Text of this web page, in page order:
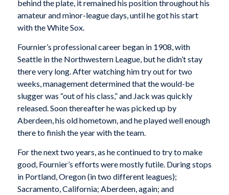
behind the plate, it remained his position throughout his
amateur and minor-league days, until he got his start
with the White Sox.
Fournier’s professional career began in 1908, with
Seattle in the Northwestern League, but he didn’t stay
there very long. After watching him try out for two
weeks, management determined that the would-be
slugger was “out of his class,” and Jack was quickly
released. Soon thereafter he was picked up by
Aberdeen, his old hometown, and he played well enough
there to finish the year with the team.
For the next two years, as he continued to try to make
good, Fournier’s efforts were mostly futile. During stops
in Portland, Oregon (in two different leagues);
Sacramento, California; Aberdeen, again; and